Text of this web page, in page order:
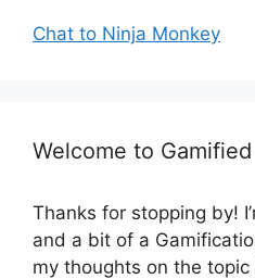
Chat to Ninja Monkey
Welcome to
Thanks for stopping by!
and a bit of a
my thoughts on the